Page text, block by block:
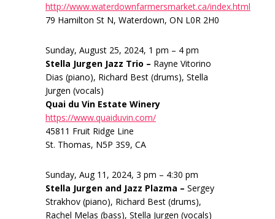
http://www.waterdownfarmersmarket.ca/index.html
79 Hamilton St N, Waterdown, ON L0R 2H0
Sunday, August 25, 2024, 1 pm – 4 pm
Stella Jurgen Jazz Trio – Rayne Vitorino
Dias (piano), Richard Best (drums), Stella
Jurgen (vocals)
Quai du Vin Estate Winery
https://www.quaiduvin.com/
45811 Fruit Ridge Line
St. Thomas, N5P 3S9, CA
Sunday, Aug 11, 2024, 3 pm – 4:30 pm
Stella Jurgen and Jazz Plazma – Sergey
Strakhov (piano), Richard Best (drums),
Rachel Melas (bass), Stella Jurgen (vocals)